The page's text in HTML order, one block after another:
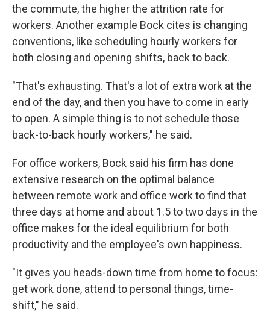
the commute, the higher the attrition rate for
workers. Another example Bock cites is changing
conventions, like scheduling hourly workers for
both closing and opening shifts, back to back.
"That's exhausting. That's a lot of extra work at the
end of the day, and then you have to come in early
to open. A simple thing is to not schedule those
back-to-back hourly workers," he said.
For office workers, Bock said his firm has done
extensive research on the optimal balance
between remote work and office work to find that
three days at home and about 1.5 to two days in the
office makes for the ideal equilibrium for both
productivity and the employee's own happiness.
"It gives you heads-down time from home to focus:
get work done, attend to personal things, time-
shift," he said.